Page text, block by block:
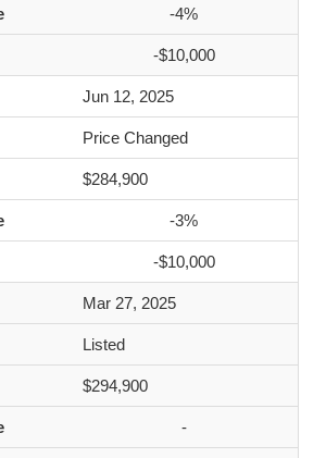
-4%
-$10,000
Jun 12, 2025
Price Changed
$284,900
-3%
-$10,000
Mar 27, 2025
Listed
$294,900
-